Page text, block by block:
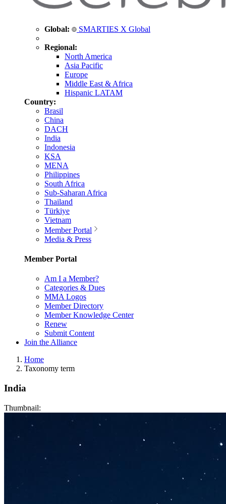
Global: SMARTIES X Global
Regional:
North America
Asia Pacific
Europe
Middle East & Africa
Hispanic LATAM
Country:
Brasil
China
DACH
India
Indonesia
KSA
MENA
Philippines
South Africa
Sub-Saharan Africa
Thailand
Türkiye
Vietnam
Member Portal
Media & Press
Member Portal
Am I a Member?
Categories & Dues
MMA Logos
Member Directory
Member Knowledge Center
Renew
Submit Content
Join the Alliance
Home
Taxonomy term
India
Thumbnail: